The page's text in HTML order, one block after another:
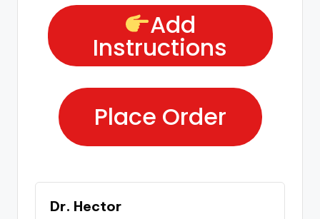
Add
Instructions
Place Order
Dr. Hector